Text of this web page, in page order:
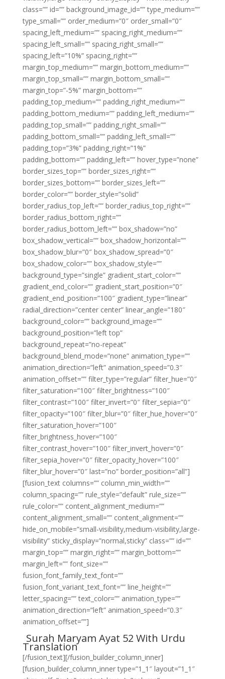
class=”” id=”” background_image_id=”” type_medium=””
type_small=”” order_medium=”0″ order_small=”0″
spacing_left_medium=”” spacing_right_medium=””
spacing_left_small=”” spacing_right_small=””
spacing_left=”10%” spacing_right=””
margin_top_medium=”” margin_bottom_medium=””
margin_top_small=”” margin_bottom_small=””
margin_top=”-5%” margin_bottom=””
padding_top_medium=”” padding_right_medium=””
padding_bottom_medium=”” padding_left_medium=””
padding_top_small=”” padding_right_small=””
padding_bottom_small=”” padding_left_small=””
padding_top=”3%” padding_right=”1%”
padding_bottom=”” padding_left=”” hover_type=”none”
border_sizes_top=”” border_sizes_right=””
border_sizes_bottom=”” border_sizes_left=””
border_color=”” border_style=”solid”
border_radius_top_left=”” border_radius_top_right=””
border_radius_bottom_right=””
border_radius_bottom_left=”” box_shadow=”no”
box_shadow_vertical=”” box_shadow_horizontal=””
box_shadow_blur=”0″ box_shadow_spread=”0″
box_shadow_color=”” box_shadow_style=””
background_type=”single” gradient_start_color=””
gradient_end_color=”” gradient_start_position=”0″
gradient_end_position=”100″ gradient_type=”linear”
radial_direction=”center center” linear_angle=”180″
background_color=”” background_image=””
background_position=”left top”
background_repeat=”no-repeat”
background_blend_mode=”none” animation_type=””
animation_direction=”left” animation_speed=”0.3″
animation_offset=”” filter_type=”regular” filter_hue=”0″
filter_saturation=”100″ filter_brightness=”100″
filter_contrast=”100″ filter_invert=”0″ filter_sepia=”0″
filter_opacity=”100″ filter_blur=”0″ filter_hue_hover=”0″
filter_saturation_hover=”100″
filter_brightness_hover=”100″
filter_contrast_hover=”100″ filter_invert_hover=”0″
filter_sepia_hover=”0″ filter_opacity_hover=”100″
filter_blur_hover=”0″ last=”no” border_position=”all”]
[fusion_text columns=”” column_min_width=””
column_spacing=”” rule_style=”default” rule_size=””
rule_color=”” content_alignment_medium=””
content_alignment_small=”” content_alignment=””
hide_on_mobile=”small-visibility,medium-visibility,large-
visibility” sticky_display=”normal,sticky” class=”” id=””
margin_top=”” margin_right=”” margin_bottom=””
margin_left=”” font_size=””
fusion_font_family_text_font=””
fusion_font_variant_text_font=”” line_height=””
letter_spacing=”” text_color=”” animation_type=””
animation_direction=”left” animation_speed=”0.3″
animation_offset=””]
Surah Maryam Ayat 52 With Urdu
Translation
[/fusion_text][/fusion_builder_column_inner]
[fusion_builder_column_inner type=”1_1″ layout=”1_1″